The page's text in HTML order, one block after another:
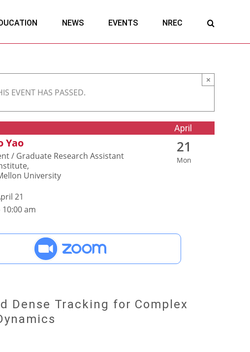
NEWS EVENTS NREC
EVENT HAS PASSED.
×
April
21
Mon
Yao
/ Graduate Research Assistant
University
21
am
Dense Tracking for Complex